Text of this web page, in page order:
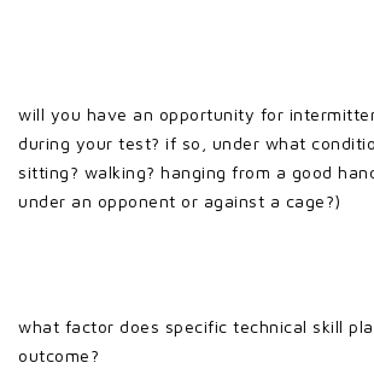
will you have an opportunity for
during your test? if so, under what
sitting? walking? hanging from a good
under an opponent or against a cage?)
what factor does specific technical skill
outcome?